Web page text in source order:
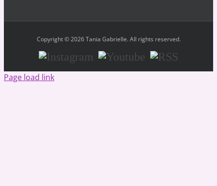
Copyright © 2026 Tania Gabrielle. All rights reserved.
Instagram Youtube RSS
Page load link